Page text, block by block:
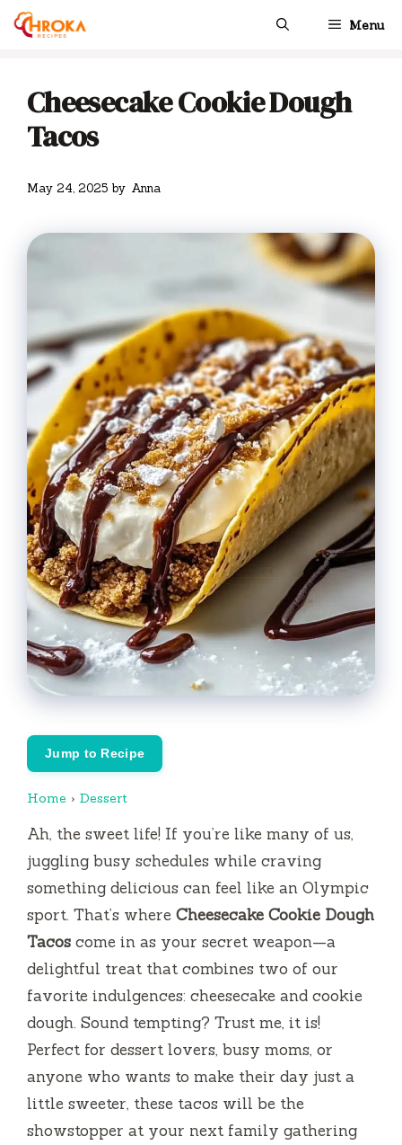
Skip
Menu
Cheesecake Cookie Dough
Tacos
May 24, 2025 by Anna
Jump to Recipe
Home › Dessert
Ah, the sweet life! If you’re like many of us,
juggling busy schedules while craving
something delicious can feel like an Olympic
sport. That’s where Cheesecake Cookie Dough
Tacos come in as your secret weapon—a
delightful treat that combines two of our
favorite indulgences: cheesecake and cookie
dough. Sound tempting? Trust me, it is!
Perfect for dessert lovers, busy moms, or
anyone who wants to make their day just a
little sweeter, these tacos will be the
showstopper at your next family gathering